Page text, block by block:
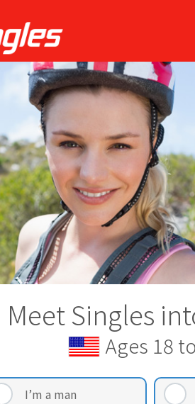
Meet Singles
Ages 18
I’m a man